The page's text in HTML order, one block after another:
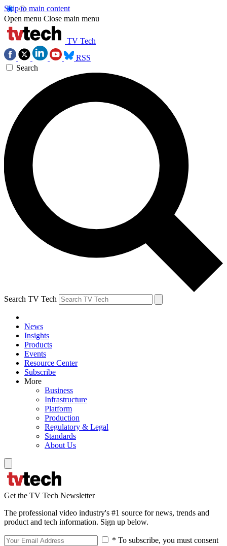
Skip to main content
Open menu Close main menu
TV Tech
RSS
Search
Search TV Tech
News
Insights
Products
Events
Resource Center
Subscribe
More
Business
Infrastructure
Platform
Production
Regulatory & Legal
Standards
About Us
Get the TV Tech Newsletter
The professional video industry's #1 source for news, trends and
product and tech information. Sign up below.
* To subscribe, you must consent